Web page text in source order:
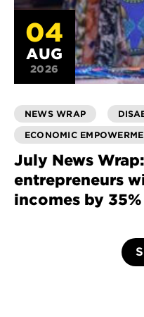
04
AUG
2026
NEWS WRAP
ECONOMIC
July News
entrepreneurs
incomes by